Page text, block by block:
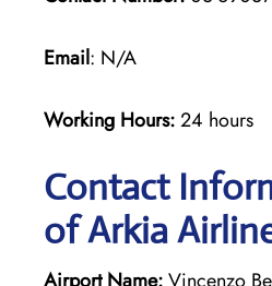
Email: N/A
Working Hours:24 hours
Contact
of Arkia